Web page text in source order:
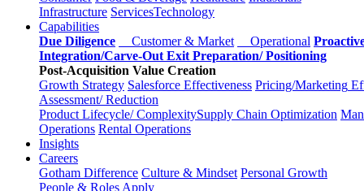
Infrastructure ServicesTechnology
Capabilities
Due Diligence
Customer & Market Operational
Integration/Carve-Out Exit Preparation/Positioning
Post-Acquisition Value Creation
Growth Strategy Salesforce Effectiveness Pricing/Marketing
Assessment/Reduction
Product Lifecycle/ComplexitySupply Chain Optimization
Operations Rental Operations
Insights
Careers
Gotham Difference Culture & Mindset Personal Growth
People & Roles Apply